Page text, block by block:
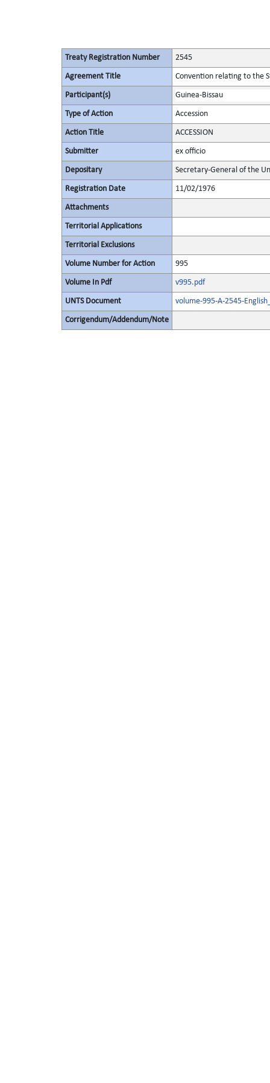
Treaty Registration Number 2545
Agreement Title Convention relating to the
Participant(s) Guinea-Bissau
Type of Action Accession
Action Title ACCESSION
Submitter ex officio
Depositary Secretary-General of the
Registration Date 11/02/1976
Attachments
Territorial Applications
Territorial Exclusions
Volume Number for Action 995
Volume In Pdf v995.pdf
UNTS Document volume-995-A-2545-
Corrigendum/Addendum/Note